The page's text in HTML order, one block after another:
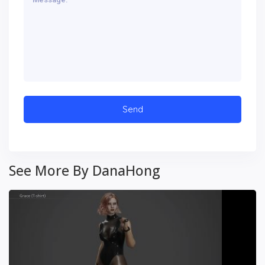
See More By DanaHong